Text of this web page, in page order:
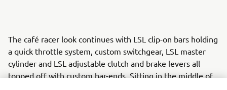
The café racer look continues with LSL clip-on bars holding
a quick throttle system, custom switchgear, LSL master
cylinder and LSL adjustable clutch and brake levers all
topped off with custom bar-ends. Sitting in the middle of